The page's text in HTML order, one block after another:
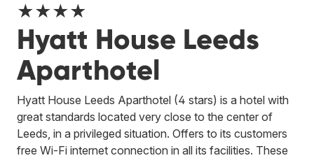
★★★★
Hyatt House Leeds
Aparthotel
Hyatt House Leeds Aparthotel (4 stars) is a hotel with
great standards located very close to the center of
Leeds, in a privileged situation. Offers to its customers
free Wi-Fi internet connection in all its facilities. These